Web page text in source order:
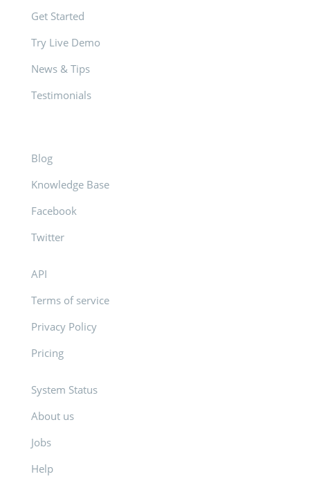
Get Started
Try Live Demo
News & Tips
Testimonials
Blog
Knowledge Base
Facebook
Twitter
API
Terms of service
Privacy Policy
Pricing
System Status
About us
Jobs
Help